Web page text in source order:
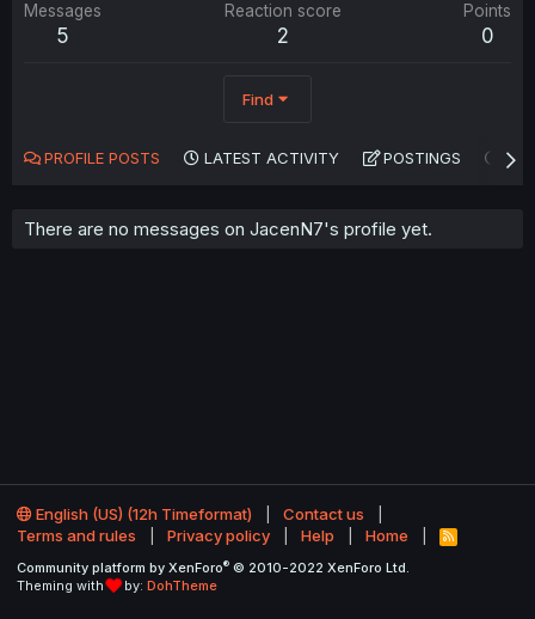
Messages
5
Reaction score
2
Points
0
Find
PROFILE POSTS LATEST ACTIVITY POSTINGS
There are no messages on JacenN7's profile yet.
English (US) (12h Timeformat)
Contact us
Terms and rules
Privacy policy Help Home
R
S
Community platform by XenForo® © 2010-2022 XenForo Ltd.
Theming with
by: DohTheme